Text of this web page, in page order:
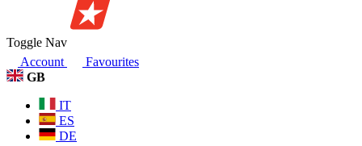
Toggle Nav
Account
Favourites
GB
IT
ES
DE